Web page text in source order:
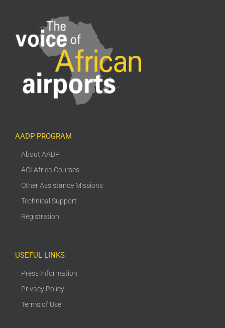
AADP PROGRAM
About AADP
ACI Africa Courses
Other Assistance Missions
Technical Support
Registration
USEFUL LINKS
Press Information
Privacy Policy
Terms of Use